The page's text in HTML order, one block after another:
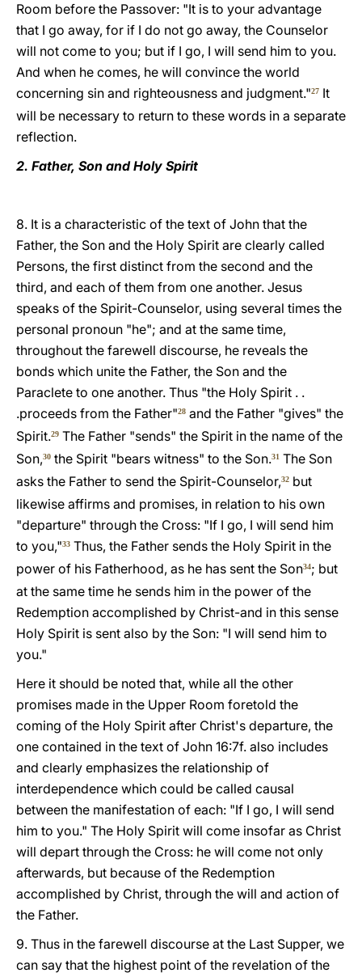
Room before the Passover: "It is to your advantage
that I go away, for if I do not go away, the Counselor
will not come to you; but if I go, I will send him to you.
And when he comes, he will convince the world
concerning sin and righteousness and judgment."27 It
will be necessary to return to these words in a separate
reflection.
2. Father, Son and Holy Spirit
8. It is a characteristic of the text of John that the
Father, the Son and the Holy Spirit are clearly called
Persons, the first distinct from the second and the
third, and each of them from one another. Jesus
speaks of the Spirit-Counselor, using several times the
personal pronoun "he"; and at the same time,
throughout the farewell discourse, he reveals the
bonds which unite the Father, the Son and the
Paraclete to one another. Thus "the Holy Spirit . .
.proceeds from the Father"28 and the Father "gives" the
Spirit.29 The Father "sends" the Spirit in the name of the
Son,30 the Spirit "bears witness" to the Son.31 The Son
asks the Father to send the Spirit-Counselor,32 but
likewise affirms and promises, in relation to his own
"departure" through the Cross: "If I go, I will send him
to you,"33 Thus, the Father sends the Holy Spirit in the
power of his Fatherhood, as he has sent the Son34; but
at the same time he sends him in the power of the
Redemption accomplished by Christ-and in this sense
Holy Spirit is sent also by the Son: "I will send him to
you."
Here it should be noted that, while all the other
promises made in the Upper Room foretold the
coming of the Holy Spirit after Christ's departure, the
one contained in the text of John 16:7f. also includes
and clearly emphasizes the relationship of
interdependence which could be called causal
between the manifestation of each: "If I go, I will send
him to you." The Holy Spirit will come insofar as Christ
will depart through the Cross: he will come not only
afterwards, but because of the Redemption
accomplished by Christ, through the will and action of
the Father.
9. Thus in the farewell discourse at the Last Supper, we
can say that the highest point of the revelation of the